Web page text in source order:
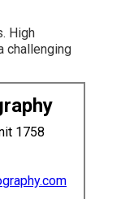
High
challenging
1758